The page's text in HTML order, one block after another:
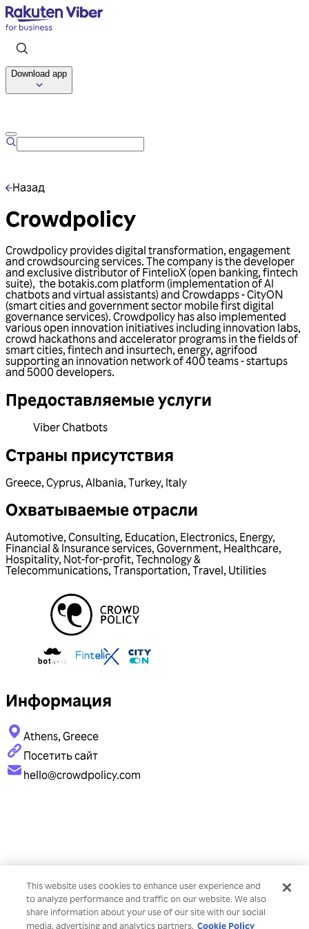
Download app
Назад
Crowdpolicy
Crowdpolicy provides digital transformation, engagement
and crowdsourcing services. The company is the developer
and exclusive distributor of FintelioX (open banking, fintech
suite), the botakis.com platform (implementation of AI
chatbots and virtual assistants) and Crowdapps - CityΟΝ
(smart cities and government sector mobile first digital
governance services). Crowdpolicy has also implemented
various open innovation initiatives including innovation labs,
crowd hackathons and accelerator programs in the fields of
smart cities, fintech and insurtech, energy, agrifood
supporting an innovation network of 400 teams - startups
and 5000 developers.
Предоставляемые услуги
Viber Chatbots
Страны присутствия
Greece, Cyprus, Albania, Turkey, Italy
Охватываемые отрасли
Automotive, Consulting, Education, Electronics, Energy,
Financial & Insurance services, Government, Healthcare,
Hospitality, Not-for-profit, Technology &
Telecommunications, Transportation, Travel, Utilities
Информация
Athens, Greece
Посетить сайт
hello@crowdpolicy.com
This website uses cookies to enhance user experience and
to analyze performance and traffic on our website. We also
share information about your use of our site with our social
media, advertising and analytics partners. Cookie Policy